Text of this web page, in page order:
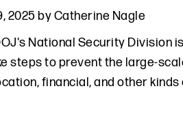
2025byCatherine Nagle
National Security Division
steps to prevent the large-
financial, and other